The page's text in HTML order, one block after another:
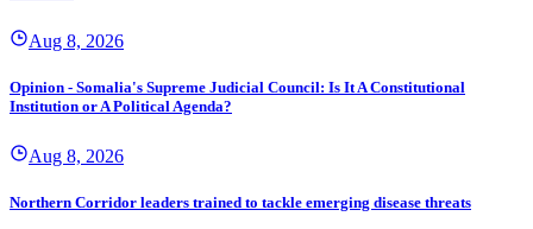
Aug 8, 2026
Opinion - Somalia's Supreme Judicial Council: Is It A Constitutional
Institution or A Political Agenda?
Aug 8, 2026
Northern Corridor leaders trained to tackle emerging disease threats